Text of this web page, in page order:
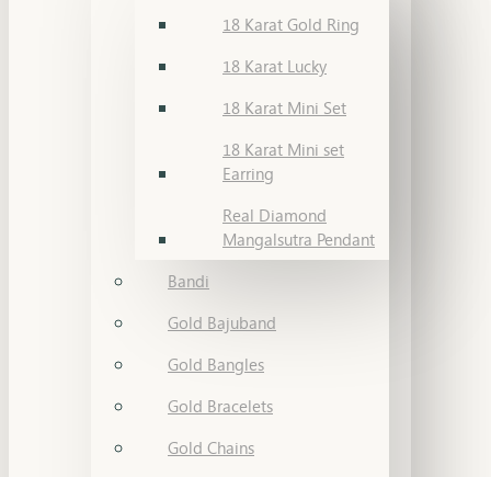
18 Karat Gold Ring
18 Karat Lucky
18 Karat Mini Set
18 Karat Mini set
Earring
Real Diamond
Mangalsutra Pendant
Bandi
Gold Bajuband
Gold Bangles
Gold Bracelets
Gold Chains